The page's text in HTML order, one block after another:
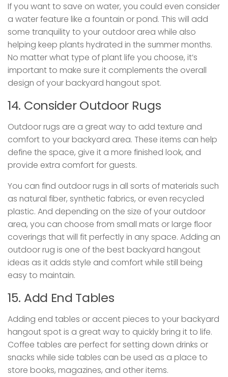
If you want to save on water, you could even consider
a water feature like a fountain or pond. This will add
some tranquility to your outdoor area while also
helping keep plants hydrated in the summer months.
No matter what type of plant life you choose, it’s
important to make sure it complements the overall
design of your backyard hangout spot.
14. Consider Outdoor Rugs
Outdoor rugs are a great way to add texture and
comfort to your backyard area. These items can help
define the space, give it a more finished look, and
provide extra comfort for guests.
You can find outdoor rugs in all sorts of materials such
as natural fiber, synthetic fabrics, or even recycled
plastic. And depending on the size of your outdoor
area, you can choose from small mats or large floor
coverings that will fit perfectly in any space. Adding an
outdoor rug is one of the best backyard hangout
ideas as it adds style and comfort while still being
easy to maintain.
15. Add End Tables
Adding end tables or accent pieces to your backyard
hangout spot is a great way to quickly bring it to life.
Coffee tables are perfect for setting down drinks or
snacks while side tables can be used as a place to
store books, magazines, and other items.